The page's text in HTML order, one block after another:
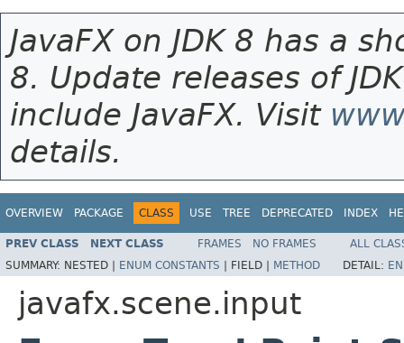
JavaFX on JDK 8 has a
8. Update releases of
include JavaFX. Visit
details.
OVERVIEW PACKAGE CLASS USE TREE DEPRECATED INDEX
PREV CLASS NEXT CLASS FRAMES NO FRAMES
ALL
SUMMARY: NESTED | ENUM CONSTANTS | FIELD | METHOD DETAIL:
javafx.scene.input